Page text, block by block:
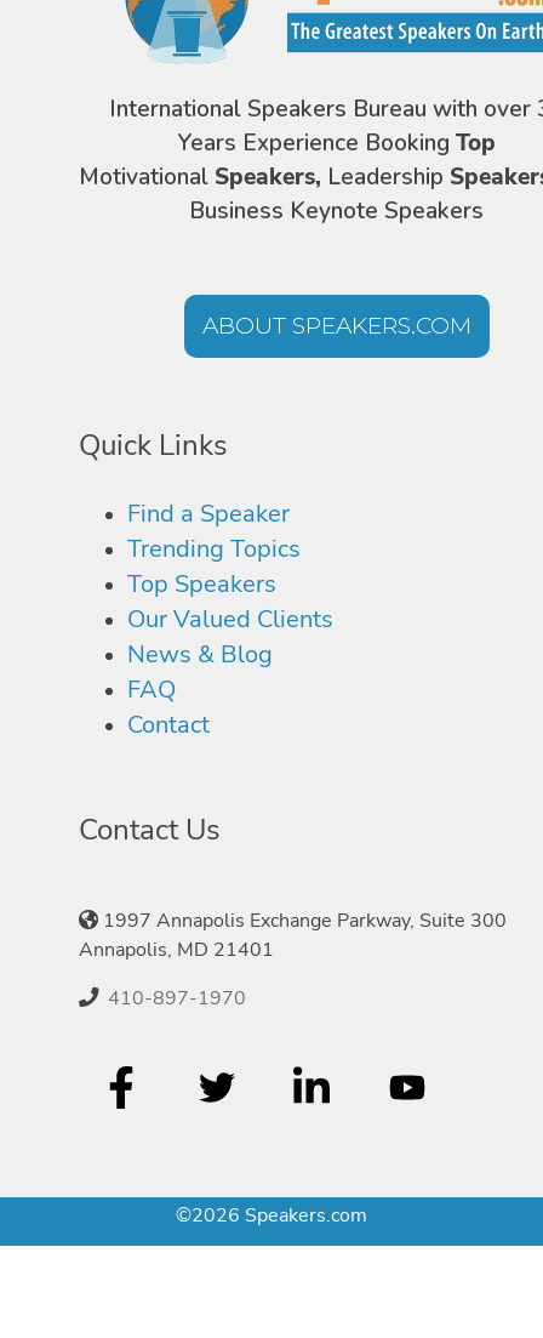
International Speakers Bureau with over
Years Experience Booking Top
Motivational Speakers, Leadership
Business Keynote Speakers
ABOUT SPEAKERS.COM
Quick Links
Find a Speaker
Trending Topics
Top Speakers
Our Valued Clients
News & Blog
FAQ
Contact
Contact Us
1997 Annapolis Exchange Parkway, Suite 300
Annapolis, MD 21401
410-897-1970
©2026 Speakers.com